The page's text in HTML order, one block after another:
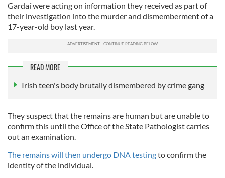
Gardaí were acting on information they received as part of
their investigation into the murder and dismemberment of a
17-year-old boy last year.
READ MORE
Irish teen's body brutally dismembered by crime gang
They suspect that the remains are human but are unable to
confirm this until the Office of the State Pathologist carries
out an examination.
The remains will then undergo DNA testingto confirm the
identity of the individual.